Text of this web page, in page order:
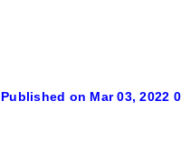
Published on Mar 03, 2022